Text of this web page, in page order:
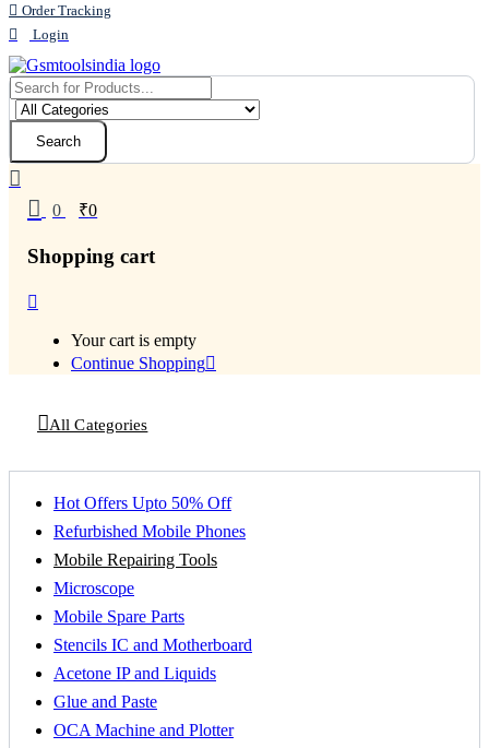
Order Tracking
Login
Search
0 ₹0
Shopping cart
Your cart is empty
Continue Shopping
All Categories
Hot Offers Upto 50% Off
Refurbished Mobile Phones
Mobile Repairing Tools
Microscope
Mobile Spare Parts
Stencils IC and Motherboard
Acetone IP and Liquids
Glue and Paste
OCA Machine and Plotter